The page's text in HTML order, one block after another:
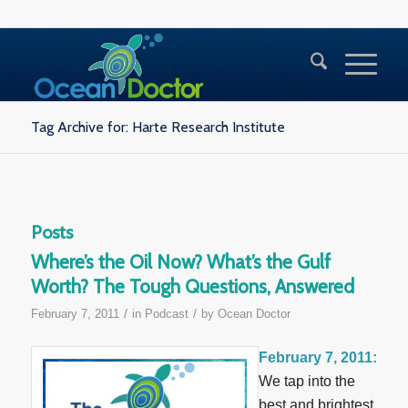
Tag Archive for: Harte Research Institute
Posts
Where’s the Oil Now? What’s the Gulf
Worth? The Tough Questions, Answered
February 7, 2011 / in Podcast / by Ocean Doctor
February 7, 2011:
We tap into the
best and brightest